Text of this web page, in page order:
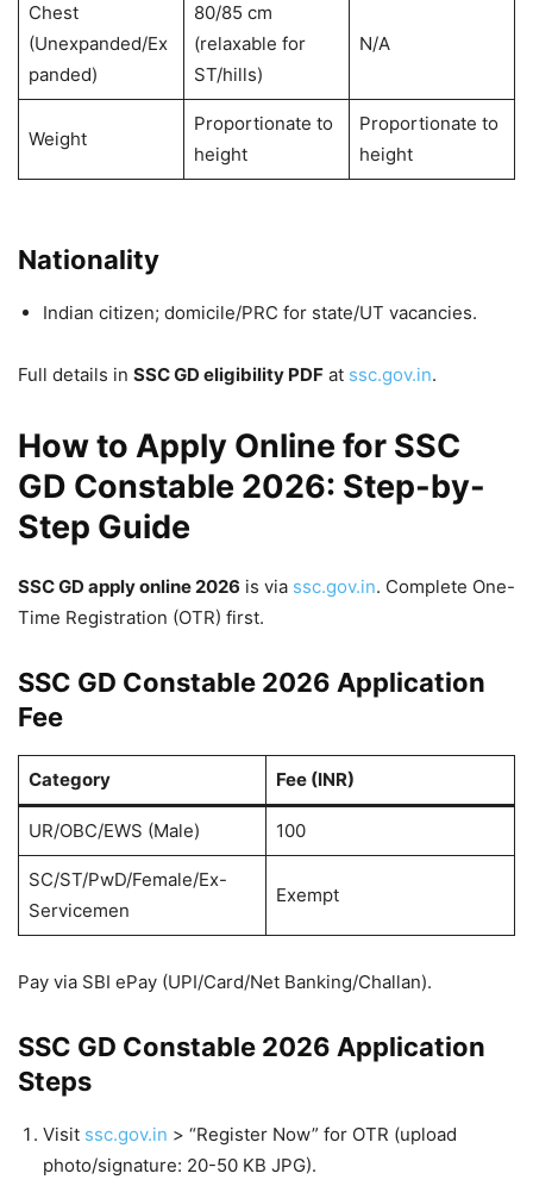
Chest
(Unexpanded/Ex
panded)
80/85 cm
(relaxable for
ST/hills)
N/A
Weight
Proportionate to
height
Proportionate to
height
Nationality
Indian citizen; domicile/PRC for state/UT vacancies.
Full details in SSC GD eligibility PDF at ssc.gov.in.
How to Apply Online for SSC
GD Constable 2026: Step-by-
Step Guide
SSC GD apply online 2026 is via ssc.gov.in. Complete One-
Time Registration (OTR) first.
SSC GD Constable 2026 Application
Fee
Category Fee (INR)
UR/OBC/EWS (Male) 100
SC/ST/PwD/Female/Ex-
Servicemen
Exempt
Pay via SBI ePay (UPI/Card/Net Banking/Challan).
SSC GD Constable 2026 Application
Steps
Visit ssc.gov.in > “Register Now” for OTR (upload
photo/signature: 20-50 KB JPG).